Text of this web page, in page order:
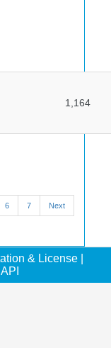
1,164
6 7 Next
& License
API